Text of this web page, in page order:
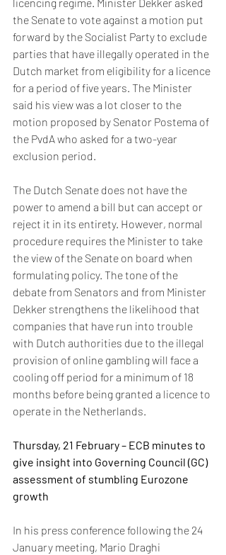
licencing regime. Minister Dekker asked
the Senate to vote against a motion put
forward by the Socialist Party to exclude
parties that have illegally operated in the
Dutch market from eligibility for a licence
for a period of five years. The Minister
said his view was a lot closer to the
motion proposed by Senator Postema of
the PvdA who asked for a two-year
exclusion period.
The Dutch Senate does not have the
power to amend a bill but can accept or
reject it in its entirety. However, normal
procedure requires the Minister to take
the view of the Senate on board when
formulating policy. The tone of the
debate from Senators and from Minister
Dekker strengthens the likelihood that
companies that have run into trouble
with Dutch authorities due to the illegal
provision of online gambling will face a
cooling off period for a minimum of 18
months before being granted a licence to
operate in the Netherlands.
Thursday, 21 February – ECB minutes to
give insight into Governing Council (GC)
assessment of stumbling Eurozone
growth
In his press conference following the 24
January meeting, Mario Draghi